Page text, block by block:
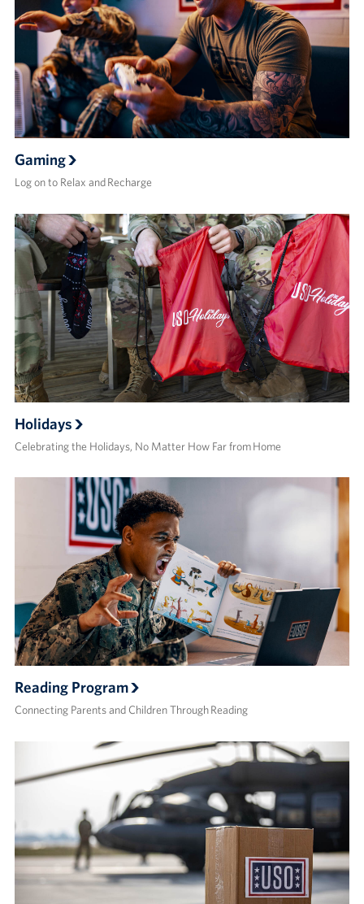
Gaming
Log on to Relax and Recharge
Holidays
Celebrating the Holidays, No Matter How Far from Home
Reading Program
Connecting Parents and Children Through Reading